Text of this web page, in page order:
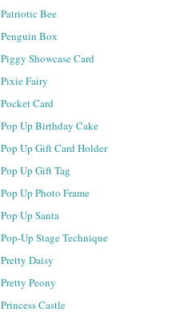
Patriotic Bee
Penguin Box
Piggy Showcase Card
Pixie Fairy
Pocket Card
Pop Up Birthday Cake
Pop Up Gift Card Holder
Pop Up Gift Tag
Pop Up Photo Frame
Pop Up Santa
Pop-Up Stage Technique
Pretty Daisy
Pretty Peony
Princess Castle